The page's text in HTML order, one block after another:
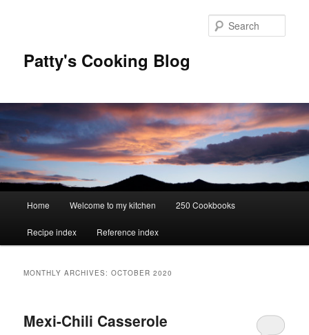
Patty's Cooking Blog
Home Welcome to my kitchen 250 Cookbooks
Recipe index Reference index
MONTHLY ARCHIVES:OCTOBER 2020
Mexi-Chili Casserole